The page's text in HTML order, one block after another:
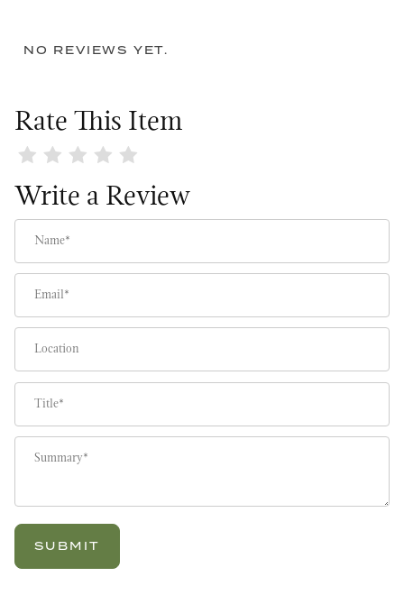
NO REVIEWS YET.
Rate This Item
Review Makin' Me Blush Wreath
Write a Review